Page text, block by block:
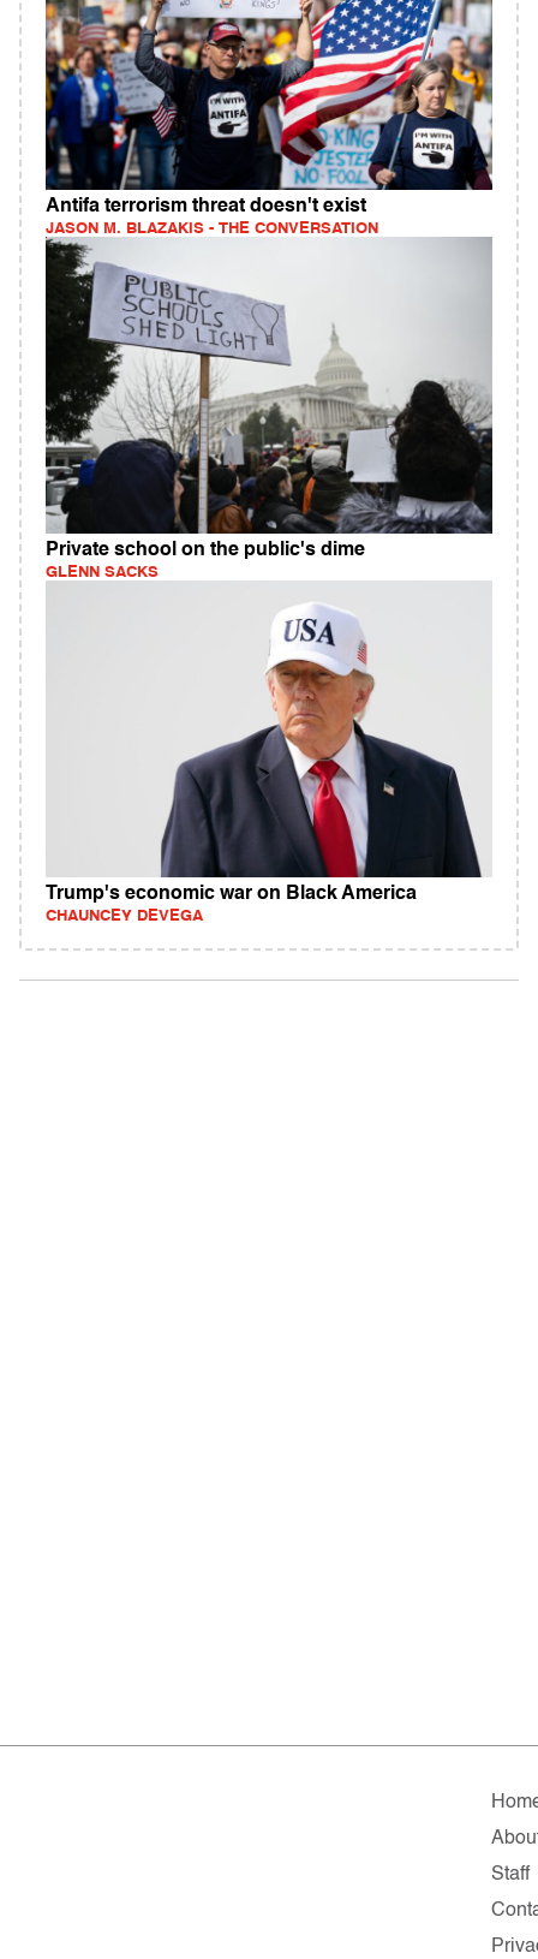
Antifa terrorism threat doesn't exist
JASON M. BLAZAKIS - THE CONVERSATION
Private school on the public's dime
GLENN SACKS
Trump's economic war on Black America
CHAUNCEY DEVEGA
Staff